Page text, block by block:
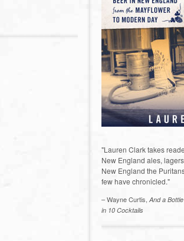
"Lauren Clark takes
New England ales,
New England the
few have chronicled."
– Wayne Curtis, And a
in 10 Cocktails